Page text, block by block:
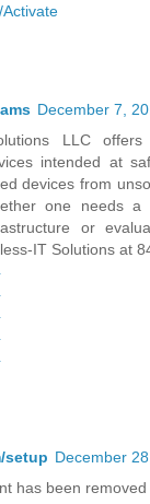
December 7,
LLC offers
intended at
devices from
one needs a
or
IT Solutions at
setup December
has been removed